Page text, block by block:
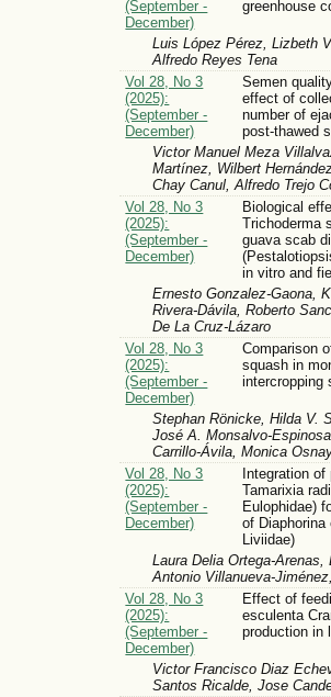
(September -
December)
greenhouse
Luis López Pérez, Lizbeth
Alfredo Reyes Tena
Vol 28, No 3
(2025):
(September -
December)
Semen
effect of
number of
post-thawed
Victor Manuel Meza
Martínez, Wilbert
Chay Canul, Alfredo Trejo
Vol 28, No 3
(2025):
(September -
December)
Biological
Trichoderma
guava scab
in vitro and
Ernesto Gonzalez-Gaona,
Rivera-Dávila, Roberto
De La Cruz-Lázaro
Vol 28, No 3
(2025):
(September -
December)
Comparison
squash in
intercropping
Stephan Rönicke, Hilda V.
José A. Monsalvo-
Carrillo-Ávila, Monica
Vol 28, No 3
(2025):
(September -
December)
Integration
Tamarixia
Eulophidae)
of
Liviidae)
Laura Delia Ortega-
Antonio Villanueva-
Vol 28, No 3
(2025):
(September -
December)
Effect of
esculenta
production in
Victor Francisco Diaz
Santos Ricalde, Jose